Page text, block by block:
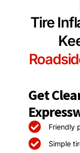
Tire
Get
Friendly
Simple